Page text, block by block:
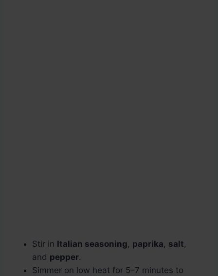
Stir in Italian seasoning, paprika, salt,
and pepper.
Simmer on low heat for 5–7 minutes to